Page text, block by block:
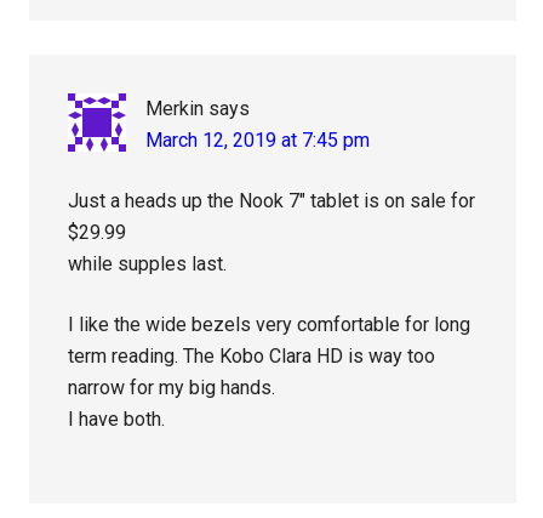
Merkin says
March 12, 2019 at 7:45 pm
Just a heads up the Nook 7″ tablet is on sale for
$29.99
while supples last.
I like the wide bezels very comfortable for long
term reading. The Kobo Clara HD is way too
narrow for my big hands.
I have both.